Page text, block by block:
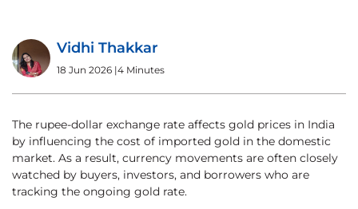
Vidhi Thakkar
18 Jun 2026 |4 Minutes
The rupee-dollar exchange rate affects gold prices in India
by influencing the cost of imported gold in the domestic
market. As a result, currency movements are often closely
watched by buyers, investors, and borrowers who are
tracking the ongoing gold rate.